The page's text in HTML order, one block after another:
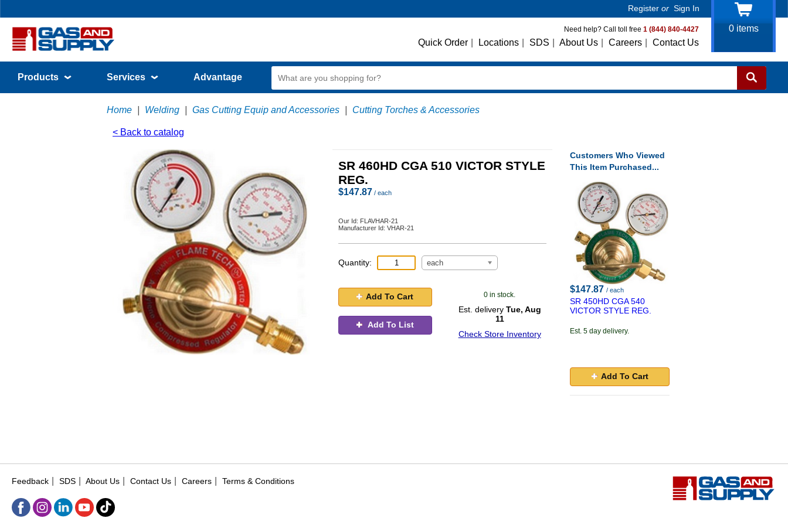
Register or Sign In
Need help? Call toll free 1 (844) 840-4427
Quick Order Locations SDS About Us Careers Contact Us
0items
Products Services Advantage
Home Welding Gas Cutting Equip and Accessories Cutting Torches & Accessories
< Back to catalog
SR 460HD CGA 510 VICTOR STYLE
REG.
$147.87 / each
Our Id: FLAVHAR-21
Manufacturer Id: VHAR-21
Quantity: each
Add To Cart
Add To List
0 in stock.
Est. delivery Tue, Aug
11
Check Store Inventory
Customers Who Viewed
This Item Purchased...
$147.87 / each
SR 450HD CGA 540
VICTOR STYLE REG.
Est. 5 day delivery.
Add To Cart
Feedback SDS About Us Contact Us Careers Terms & Conditions